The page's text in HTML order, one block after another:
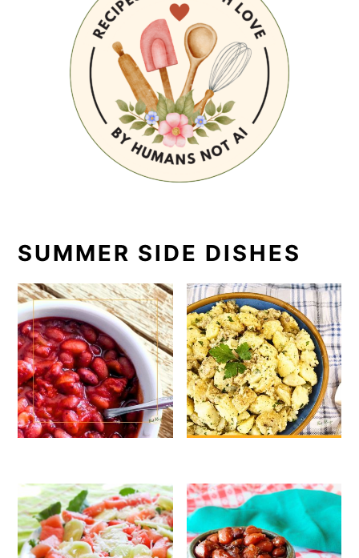
SUMMER SIDE DISHES